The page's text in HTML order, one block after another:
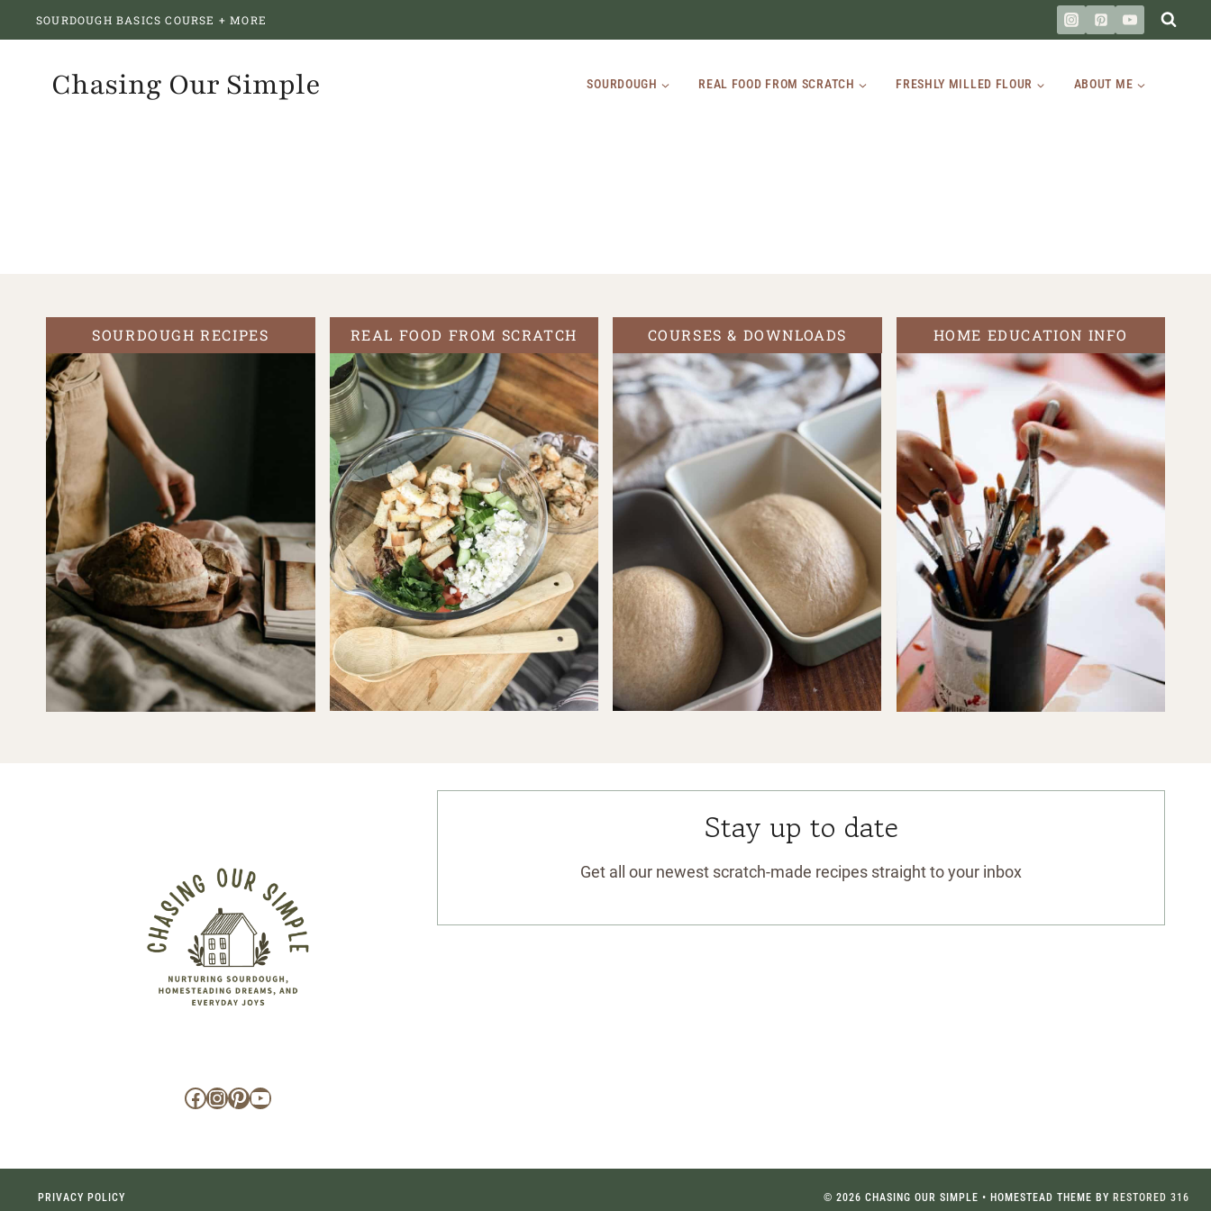
to
SOURDOUGH BASICS COURSE + MORE
Chasing Our Simple SOURDOUGH REAL FOOD FROM SCRATCH FRESHLY MILLED FLOUR ABOUT ME
SOURDOUGH RECIPES REAL FOOD FROM SCRATCH COURSES & DOWNLOADS HOME EDUCATION INFO
Facebook
Instagram
Pinterest
YouTube
Stay up to date
Get all our newest scratch-made recipes straight to your inbox
PRIVACY POLICY © 2026 CHASING OUR SIMPLE • HOMESTEAD THEME BY RESTORED 316